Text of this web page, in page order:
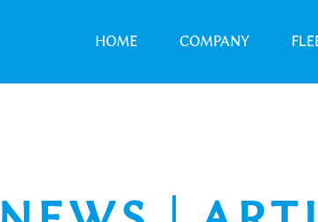
HOME COMPANY